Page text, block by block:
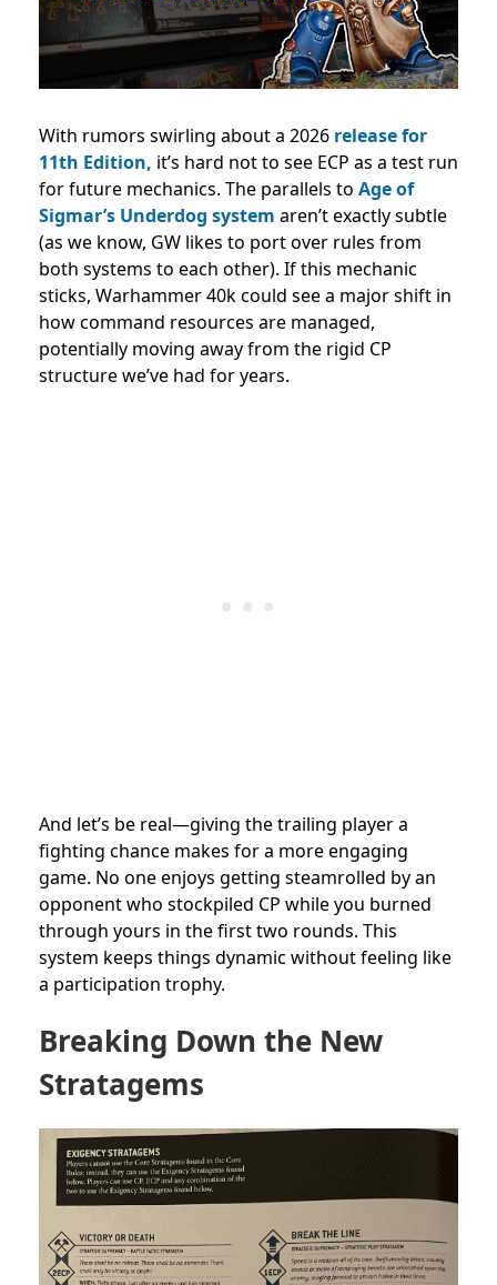
With rumors swirling about a 2026 release for
11th Edition, it’s hard not to see ECP as a test run
for future mechanics. The parallels to Age of
Sigmar’s Underdog system aren’t exactly subtle
(as we know, GW likes to port over rules from
both systems to each other). If this mechanic
sticks, Warhammer 40k could see a major shift in
how command resources are managed,
potentially moving away from the rigid CP
structure we’ve had for years.
And let’s be real—giving the trailing player a
fighting chance makes for a more engaging
game. No one enjoys getting steamrolled by an
opponent who stockpiled CP while you burned
through yours in the first two rounds. This
system keeps things dynamic without feeling like
a participation trophy.
Breaking Down the New
Stratagems